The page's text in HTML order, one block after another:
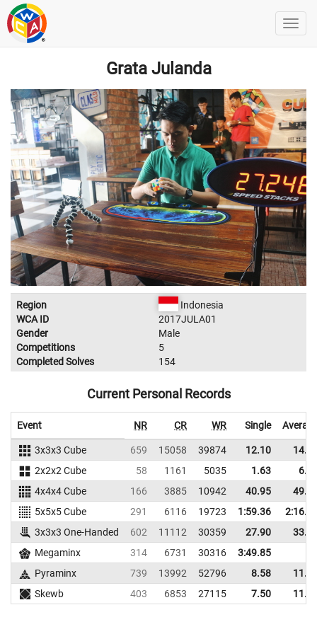
Grata Julanda
Region
Indonesia
WCA ID
2017JULA01
Gender
Male
Competitions
5
Completed Solves
154
Current Personal Records
Event NR CR WR Single
3x3x3 Cube 659 15058 39874 12.10
2x2x2 Cube
58 1161 5035 1.63
4x4x4 Cube
166 3885 10942 40.95
5x5x5 Cube
291 6116 19723 1:59.36
3x3x3 One-Handed
602 11112 30359 27.90
Megaminx
314 6731 30316
3:49.85
Pyraminx
739 13992 52796 8.58
Skewb
403 6853 27115 7.50